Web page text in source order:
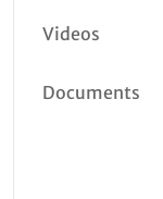
Videos
Documents